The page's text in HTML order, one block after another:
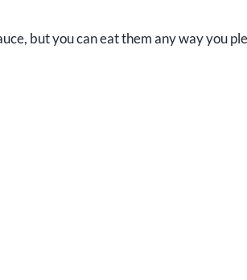
but you can eat them any way you